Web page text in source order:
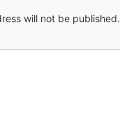
will not be published.